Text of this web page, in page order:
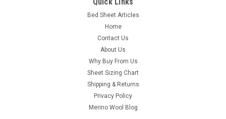
Bedgear® Ver-Tex™ Instant Cooling / Ultra
Bedgear Instant Cooling Bed Sheets By Ver-Tex Technology
When things heat up, Ver-Tex sheets keep you cool. Inspired
by your favorite activewear, we have engineered these
sheets to be the smoothest, coolest sheets around with a
stretch you can't resist...
Quick Links
Bed Sheet Articles
Home
Contact Us
About Us
Why Buy From Us
Sheet Sizing Chart
Shipping & Returns
Privacy Policy
Merino Wool Blog